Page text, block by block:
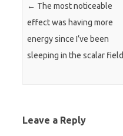
Post navigation
← The most noticeable
effect was having more
energy since I’ve been
sleeping in the scalar field
Leave a Reply